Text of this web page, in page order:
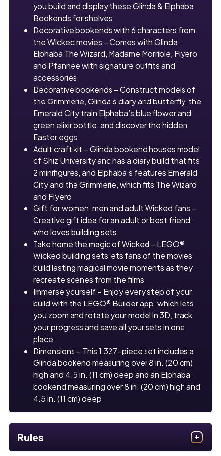
you build and display these Glinda & Elphaba
Bookends for shelves
Decorative bookends with 6 characters from
the Wicked movies – Comes with Glinda,
Elphaba The Wizard, Madame Morrible, Fiyero
and Pfannee with signature outfits and
accessories
Decorative bookends – Construct models of
the Grimmerie, Glinda’s diary and butterfly, the
Emerald City train Elphaba’s blue flower and
green elixir bottle, and discover the hidden
Easter eggs
Adult craft kit – Glinda bookend houses model
of Shiz University and has a diary build that fits
2 minifigures, and Elphaba’s features Emerald
City and the Grimmerie, which fits The Wizard
and Fiyero
Gift for women, men and adult Wicked fans –
Creative gift idea for an adult or best friend
who loves building sets
Take home the magic of Wicked – LEGO®
Wicked building sets lets fans of the movies
build lasting magical movie moments as they
recreate scenes from the films
Immerse yourself – Enjoy every step of your
build with the LEGO® Builder app, which lets
you zoom and rotate your model in 3D, track
your progress and save all your sets in one
place
Dimensions – This 1,327-piece set includes a
Glinda bookend measuring over 8 in. (20 cm)
high and 4.5 in. (11 cm) deep and an Elphaba
bookend measuring over 8 in. (20 cm) high and
4.5 in. (11 cm) deep
Rules